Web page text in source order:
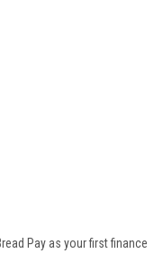
Pay as your first finance